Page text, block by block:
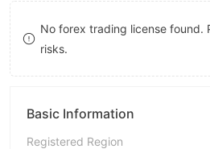
8
9
No forex trading license found.
risks.
Basic Information
Registered Region